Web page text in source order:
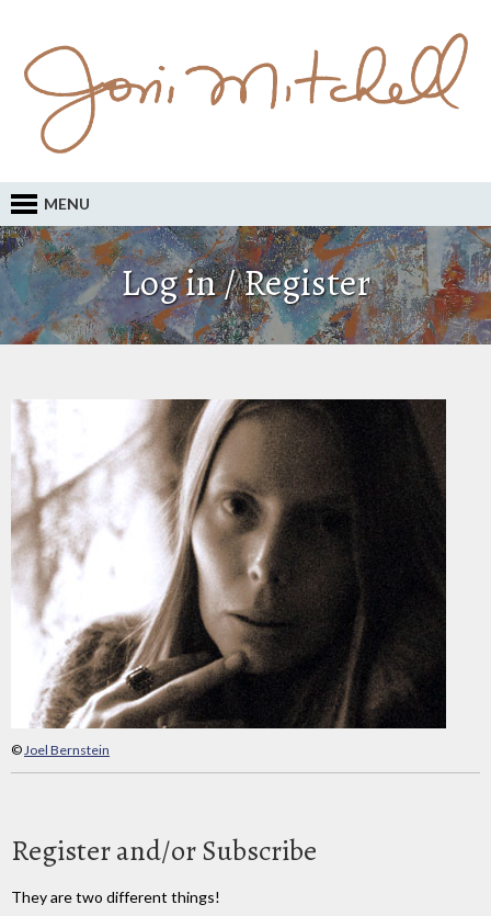
MENU
Log in / Register
©Joel Bernstein
Register and/or Subscribe
They are two different things!